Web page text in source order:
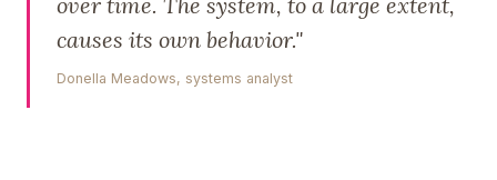
causes its own behavior."
Donella Meadows, systems analyst